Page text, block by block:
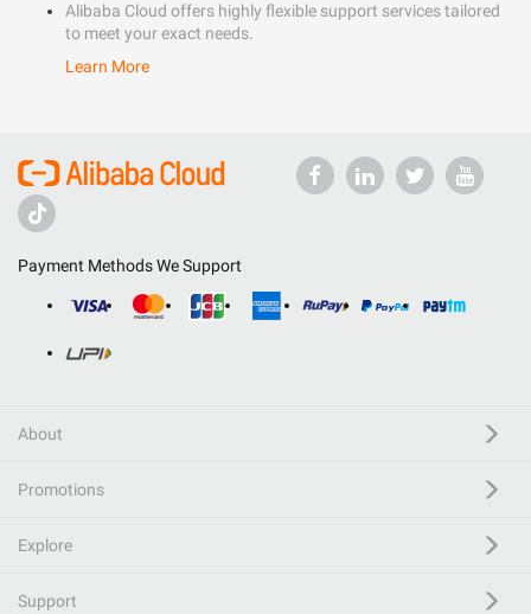
Alibaba Cloud offers highly flexible support services tailored
to meet your exact needs.
Learn More
Payment Methods We Support
About
Promotions
Explore
Support